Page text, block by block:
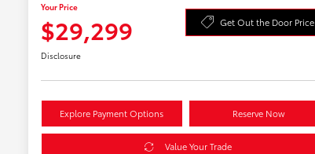
Your Price
$29,299 Get Out the Door Price
Disclosure
Explore Payment Options Reserve Now
Value Your Trade